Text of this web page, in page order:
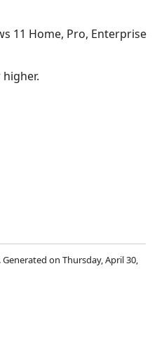
11 Home, Pro, Enterprise
higher.
on Thursday, April 30,